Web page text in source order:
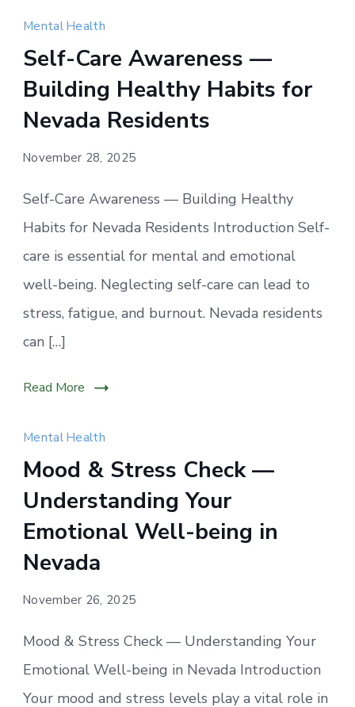
Mental Health
Self-Care Awareness —
Building Healthy Habits for
Nevada Residents
November 28, 2025
Self-Care Awareness — Building Healthy
Habits for Nevada Residents Introduction Self-
care is essential for mental and emotional
well-being. Neglecting self-care can lead to
stress, fatigue, and burnout. Nevada residents
can […]
Read More
Mental Health
Mood & Stress Check —
Understanding Your
Emotional Well-being in
Nevada
November 26, 2025
Mood & Stress Check — Understanding Your
Emotional Well-being in Nevada Introduction
Your mood and stress levels play a vital role in